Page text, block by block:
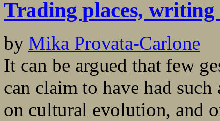
Trading places, writing
by Mika Provata-Carlone
It can be argued that few
can claim to have had
on cultural evolution, and